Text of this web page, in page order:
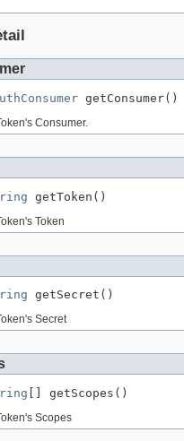
getConsumer()
Consumer.
getToken()
Token
getSecret()
Secret
[] getScopes()
Scopes